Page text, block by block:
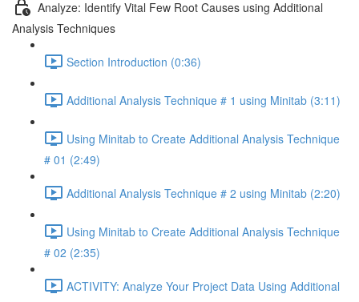
Analyze: Identify Vital Few Root Causes using Additional
Analysis Techniques
Section Introduction (0:36)
Additional Analysis Technique # 1 using Minitab (3:11)
Using Minitab to Create Additional Analysis Technique
# 01 (2:49)
Additional Analysis Technique # 2 using Minitab (2:20)
Using Minitab to Create Additional Analysis Technique
# 02 (2:35)
ACTIVITY: Analyze Your Project Data Using Additional